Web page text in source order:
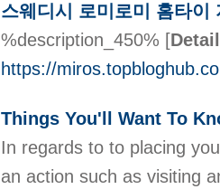
스웨디시 로미로미 홈타이
%description_450% [
https://
Things You'll Want To
In regards to to placing
an action such as visiting